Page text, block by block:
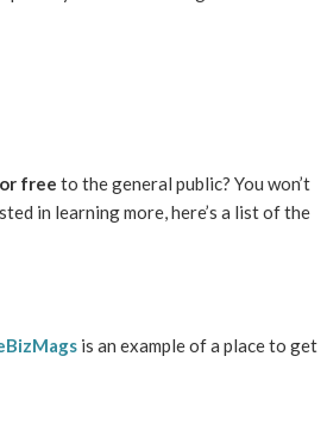
free to the general public? You won’t
in learning more, here’s a list of the
is an example of a place to get